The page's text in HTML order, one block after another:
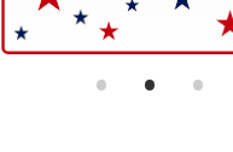
• • •